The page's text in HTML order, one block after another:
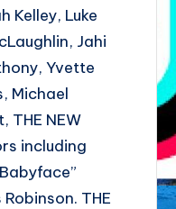
Kelley, Luke
Jahi
Yvette
Michael
THE NEW
including
THE